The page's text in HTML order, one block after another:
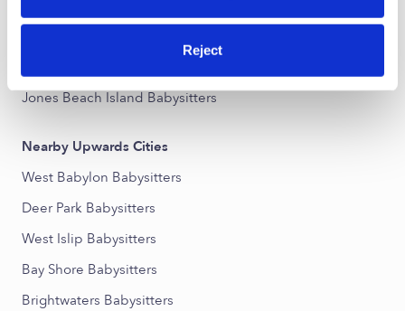
Reject
Jones Beach Island Babysitters
Nearby Upwards Cities
West Babylon Babysitters
Deer Park Babysitters
West Islip Babysitters
Bay Shore Babysitters
Brightwaters Babysitters